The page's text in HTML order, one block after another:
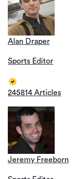
Alan Draper
Sports Editor
245814 Articles
Jeremy Freeborn